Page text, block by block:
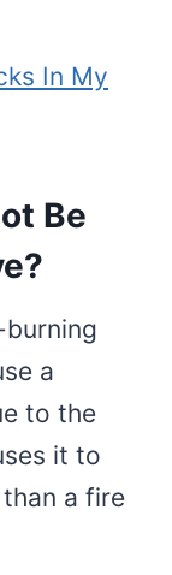
In My
Be
a
to the
it to
than a fire